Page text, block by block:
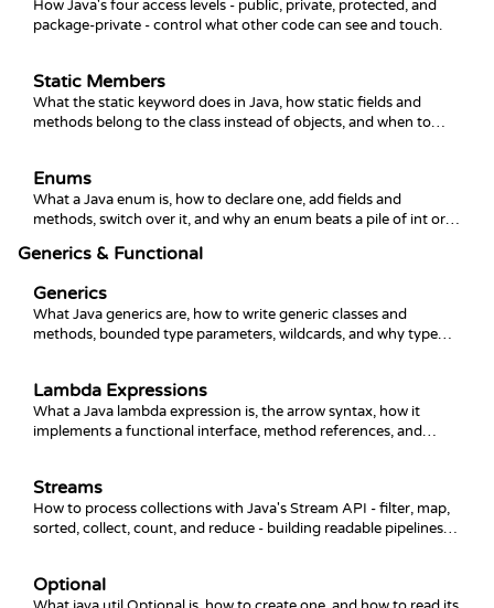
How Java's four access levels - public, private, protected, and
package-private - control what other code can see and touch.
Static Members
What the static keyword does in Java, how static fields and
methods belong to the class instead of objects, and when to
Enums
What a Java enum is, how to declare one, add fields and
methods, switch over it, and why an enum beats a pile of int or
Generics & Functional
Generics
What Java generics are, how to write generic classes and
methods, bounded type parameters, wildcards, and why type
Lambda Expressions
What a Java lambda expression is, the arrow syntax, how it
implements a functional interface, method references, and
Streams
How to process collections with Java's Stream API - filter, map,
sorted, collect, count, and reduce - building readable pipelines
Optional